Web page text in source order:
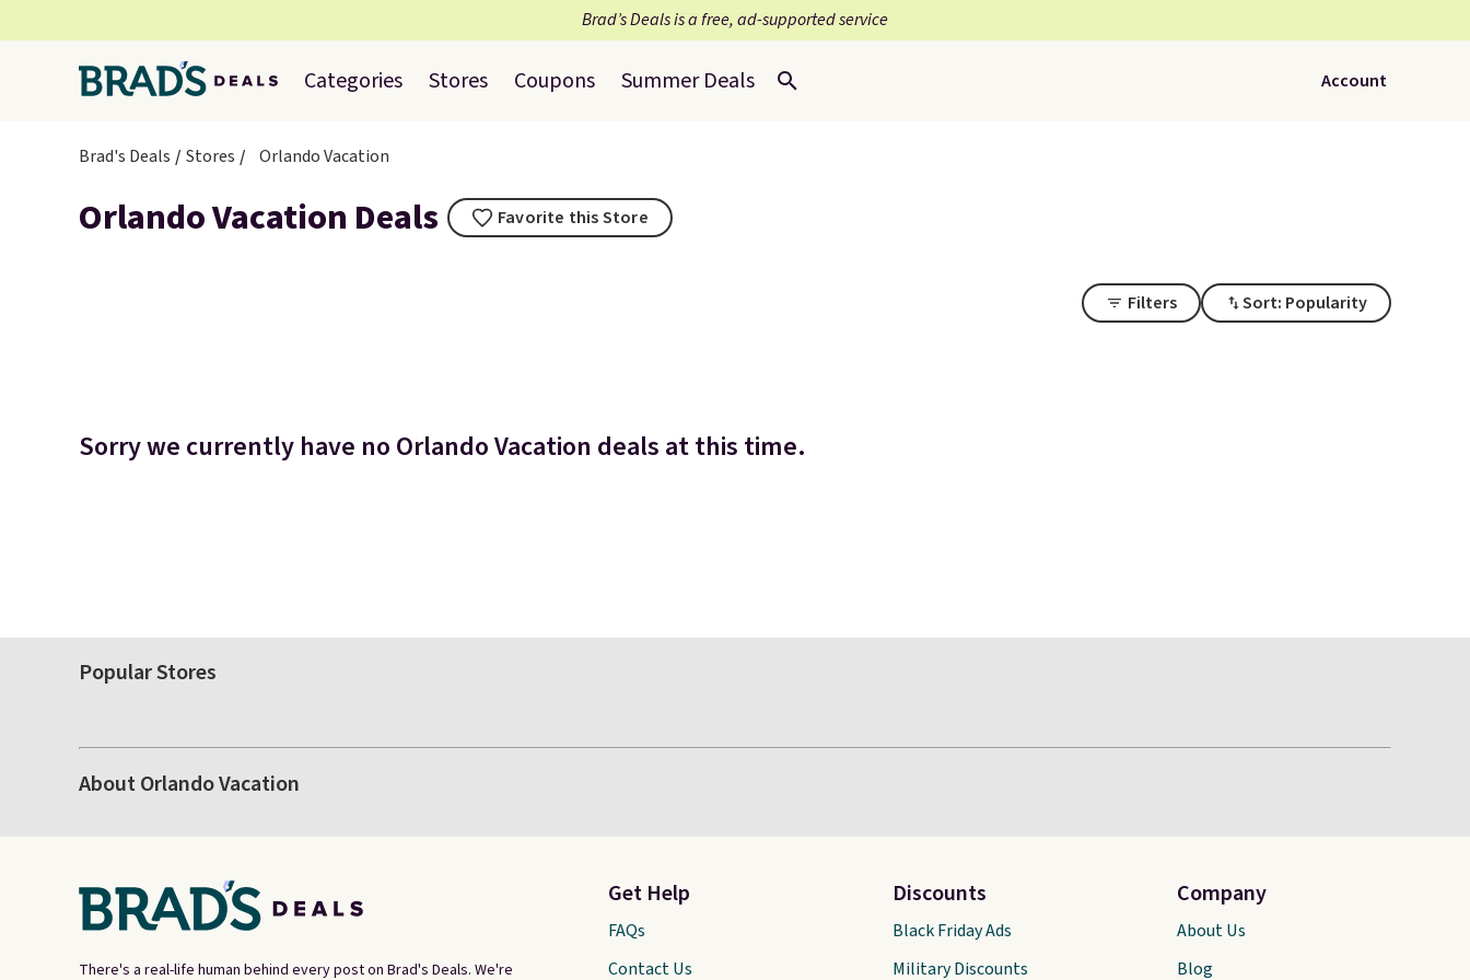
Brad’s Deals is a free, ad-supported service
Categories Stores Coupons Summer Deals Account
Brad's Deals Stores Orlando Vacation
Orlando Vacation Deals Favorite this Store
Filters Sort: Popularity
Sorry we currently have no Orlando Vacation deals at this time.
Popular Stores
About Orlando Vacation
There's a real-life human behind every post on Brad's Deals. We're
Get Help
FAQs
Contact Us
Discounts
Black Friday Ads
Military Discounts
Company
About Us
Blog